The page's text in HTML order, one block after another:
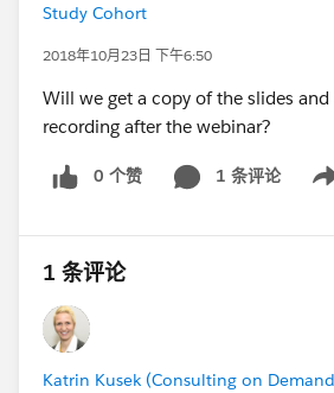
Study Cohort
2018年10月23日 下午6:50
Will we get a copy of the slides
recording after the webinar?
0 个赞 1 条评论
1 条评论
Katrin Kusek (Consulting on